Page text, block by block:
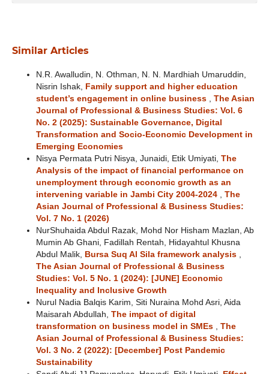
Similar Articles
N.R. Awalludin, N. Othman, N. N. Mardhiah Umaruddin,
Nisrin Ishak,
Family support and higher education
student’s engagement in online business
The Asian
Journal of Professional & Business Studies: Vol. 6
No. 2 (2025): Sustainable Governance, Digital
Transformation and Socio-Economic Development in
Emerging Economies
Nisya Permata Putri Nisya, Junaidi, Etik Umiyati, The
Analysis of the impact of financial performance on
unemployment through economic growth as an
intervening variable in Jambi City 2004-2024
The
Asian Journal of Professional & Business Studies:
Vol. 7 No. 1 (2026)
NurShuhaida Abdul Razak, Mohd Nor Hisham Mazlan, Ab
Mumin Ab Ghani, Fadillah Rentah, Hidayahtul Khusna
Abdul Malik,
Bursa Suq Al Sila framework analysis
The Asian Journal of Professional & Business
Studies: Vol. 5 No. 1 (2024): [JUNE] Economic
Inequality and Inclusive Growth
Nurul Nadia Balqis Karim, Siti Nuraina Mohd Asri, Aida
Maisarah Abdullah, The impact of digital
transformation on business model in SMEs
The
Asian Journal of Professional & Business Studies:
Vol. 3 No. 2 (2022): [December] Post Pandemic
Sustainability